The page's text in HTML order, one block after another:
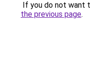
If you do not want
the previous page.